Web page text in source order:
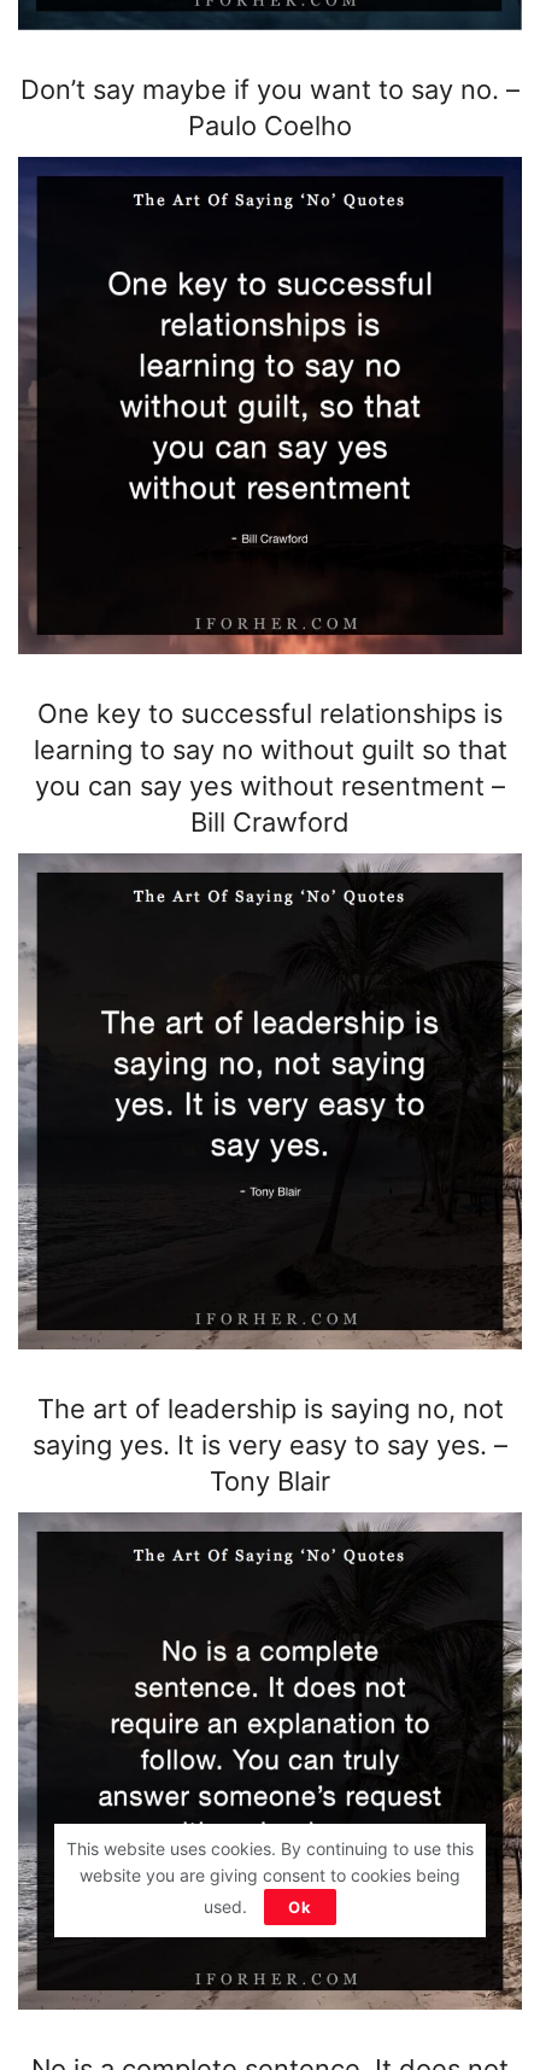
Don’t say maybe if you want to say no. –
Paulo Coelho
One key to successful relationships is
learning to say no without guilt so that
you can say yes without resentment –
Bill Crawford
The art of leadership is saying no, not
saying yes. It is very easy to say yes. –
Tony Blair
This website uses cookies. By continuing to use this
website you are giving consent to cookies being
used.
Ok